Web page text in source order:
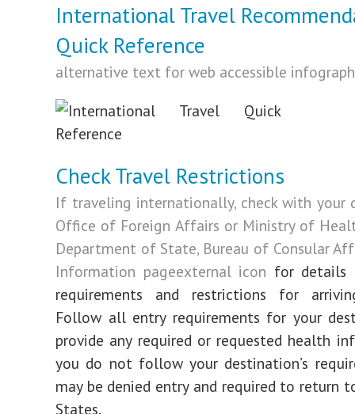
International Travel
Quick Reference
alternative text for web accessible
Check Travel Restrictions
If traveling internationally, check with your
Office of Foreign Affairs or Ministry of
Department of State, Bureau of Consular
Information pageexternal icon for details
requirements and restrictions for
Follow all entry requirements for your
provide any required or requested health
you do not follow your destination’s
may be denied entry and required to return
States.